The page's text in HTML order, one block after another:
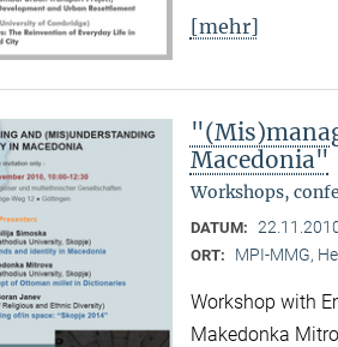
[mehr]
Macedonia"
Workshops,
DATUM:
ORT: MPI-MMG,
Workshop with
Makedonka